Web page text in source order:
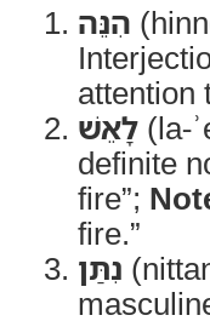
הִנֵּה
attention
לָאֵשׁ (la-
definite
fire”;
fire.”
נִתַּן